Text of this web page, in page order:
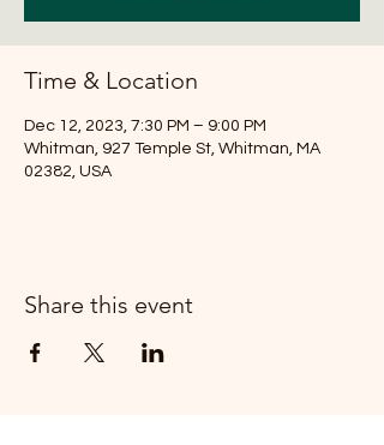
Time & Location
Dec 12, 2023, 7:30 PM – 9:00 PM
Whitman, 927 Temple St, Whitman, MA
02382, USA
Share this event